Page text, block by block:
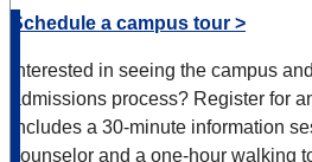
Schedule a campus tour >
Interested in seeing the campus
admissions process? Register for
includes a 30-minute information
counselor and a one-hour walking